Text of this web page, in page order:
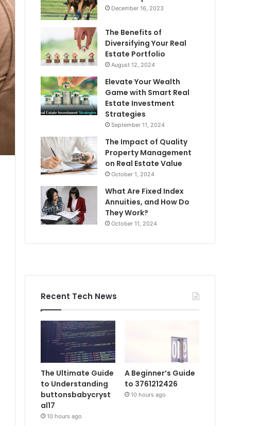
December 16, 2023
The Benefits of
Diversifying Your Real
Estate Portfolio
August 12, 2024
Elevate Your Wealth
Game with Smart Real
Estate Investment
Strategies
September 11, 2024
The Impact of Quality
Property Management
on Real Estate Value
October 1, 2024
What Are Fixed Index
Annuities, and How Do
They Work?
October 11, 2024
Recent Tech News
The Ultimate Guide
to Understanding
buttonsbabycryst
al17
10 hours ago
A Beginner’s Guide
to 3761212426
10 hours ago